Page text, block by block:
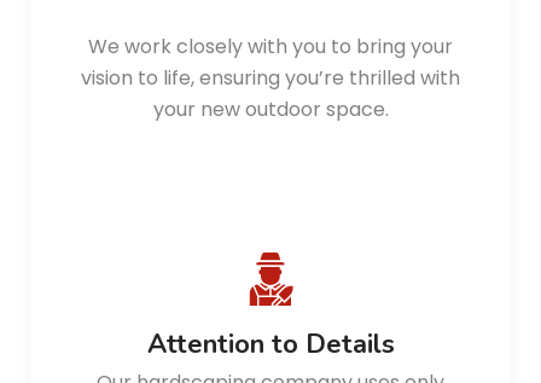
We work closely with you to bring your
vision to life, ensuring you’re thrilled with
your new outdoor space.
Attention to Details